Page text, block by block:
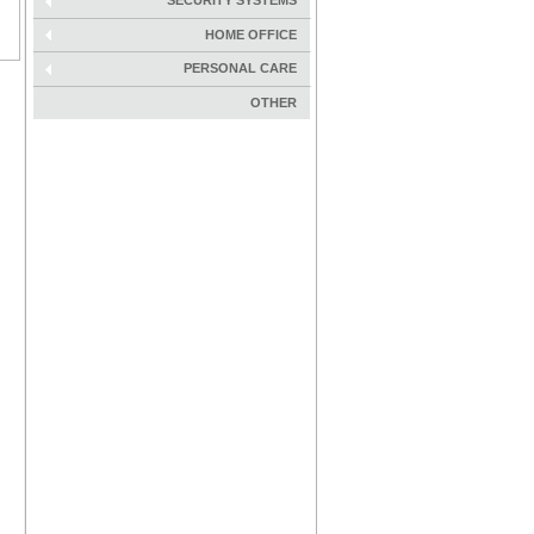
HOME OFFICE
PERSONAL CARE
OTHER